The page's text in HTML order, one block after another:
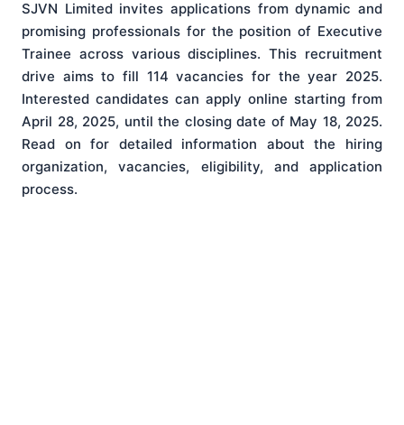
SJVN Limited invites applications from dynamic and
promising professionals for the position of Executive
Trainee across various disciplines. This recruitment
drive aims to fill 114 vacancies for the year 2025.
Interested candidates can apply online starting from
April 28, 2025, until the closing date of May 18, 2025.
Read on for detailed information about the hiring
organization, vacancies, eligibility, and application
process.